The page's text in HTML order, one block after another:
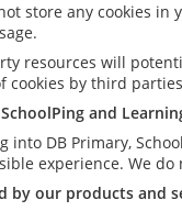
store any cookies
resources will
cookies by third
and
into DB Primary,
experience. We
by our products and